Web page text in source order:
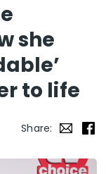
she
to life
Share: